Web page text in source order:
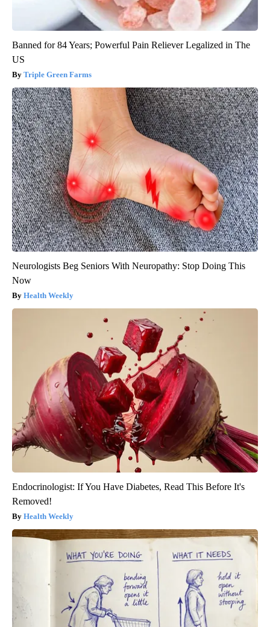
Banned for 84 Years; Powerful Pain Reliever Legalized in The
US
Triple Green Farms
Neurologists Beg Seniors With Neuropathy: Stop Doing This
Now
Health Weekly
Endocrinologist: If You Have Diabetes, Read This Before It's
Removed!
Health Weekly